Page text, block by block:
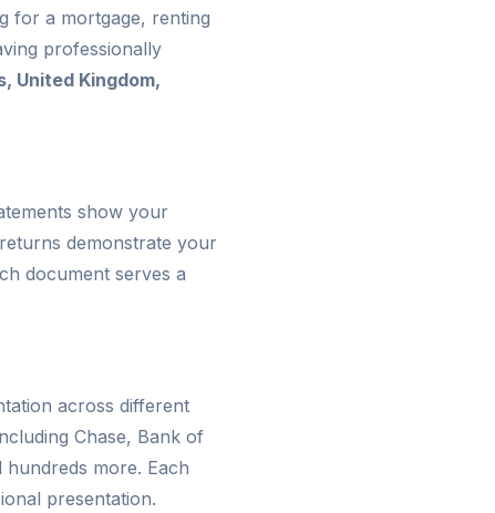
for a mortgage, renting
professionally
United Kingdom,
show your
demonstrate your
document serves a
across different
Chase, Bank of
more. Each
presentation.